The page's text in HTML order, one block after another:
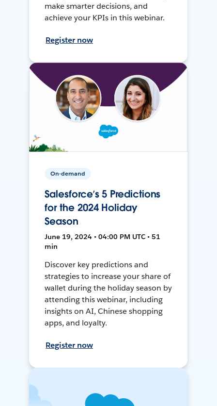
make smarter decisions, and
achieve your KPIs in this webinar.
Register now
On-demand
Salesforce’s 5 Predictions
for the 2024 Holiday
Season
June 19, 2024 • 04:00 PM UTC • 51
min
Discover key predictions and
strategies to increase your share of
wallet during the holiday season by
attending this webinar, including
insights on AI, Chinese shopping
apps, and loyalty.
Register now